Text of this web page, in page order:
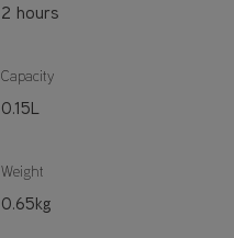
2 hours
Capacity
0.15L
Weight
0.65kg